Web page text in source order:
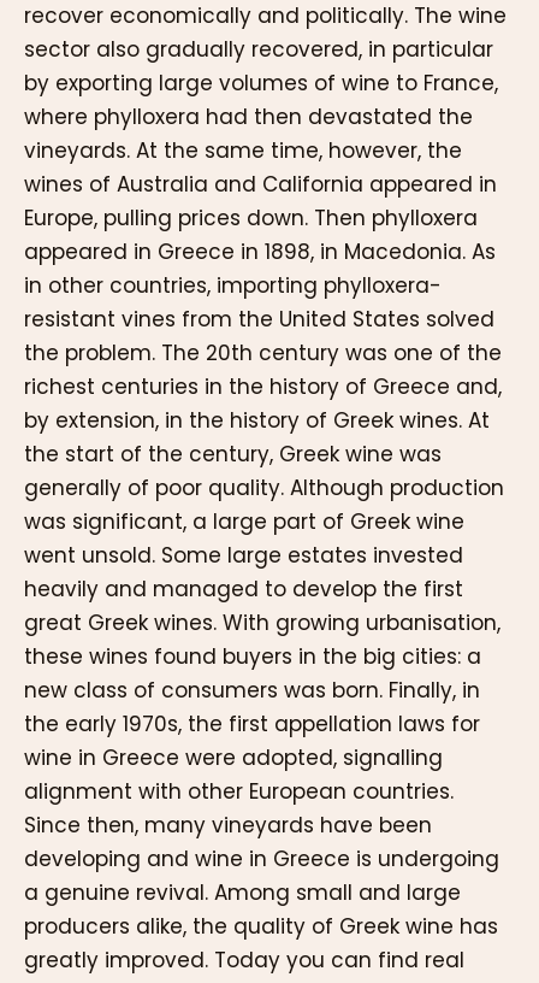
recover economically and politically. The wine
sector also gradually recovered, in particular
by exporting large volumes of wine to France,
where phylloxera had then devastated the
vineyards. At the same time, however, the
wines of Australia and California appeared in
Europe, pulling prices down. Then phylloxera
appeared in Greece in 1898, in Macedonia. As
in other countries, importing phylloxera-
resistant vines from the United States solved
the problem. The 20th century was one of the
richest centuries in the history of Greece and,
by extension, in the history of Greek wines. At
the start of the century, Greek wine was
generally of poor quality. Although production
was significant, a large part of Greek wine
went unsold. Some large estates invested
heavily and managed to develop the first
great Greek wines. With growing urbanisation,
these wines found buyers in the big cities: a
new class of consumers was born. Finally, in
the early 1970s, the first appellation laws for
wine in Greece were adopted, signalling
alignment with other European countries.
Since then, many vineyards have been
developing and wine in Greece is undergoing
a genuine revival. Among small and large
producers alike, the quality of Greek wine has
greatly improved. Today you can find real